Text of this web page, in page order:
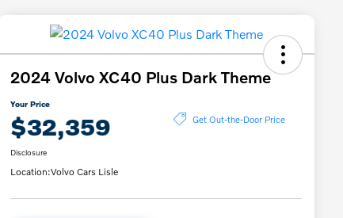
2024 Volvo XC40 Plus Dark Theme
Your Price
$32,359 Get Out-the-Door Price
Disclosure
Location:Volvo Cars Lisle